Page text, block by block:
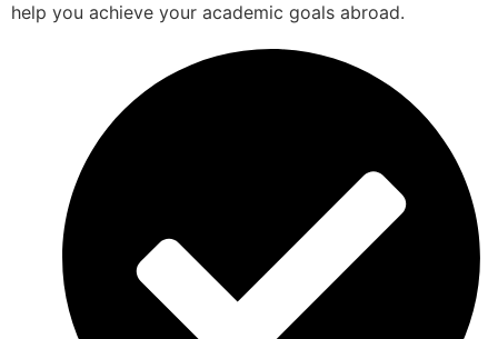
help you achieve your academic goals abroad.